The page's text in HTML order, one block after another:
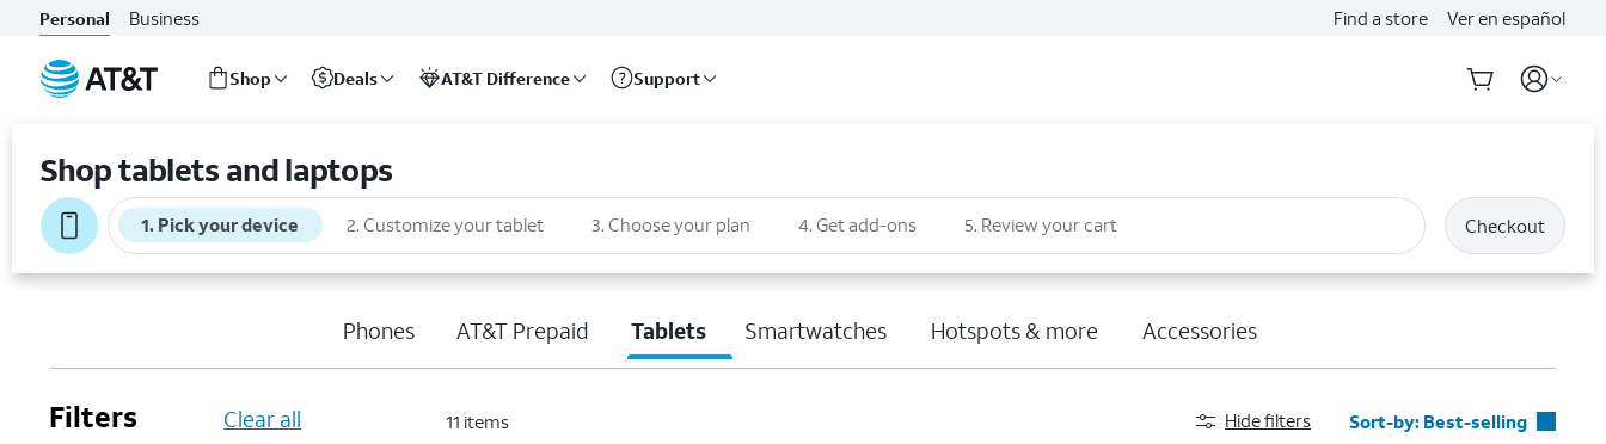
Personal Business Find a store Ver en español
Shop Deals AT&T Difference Support
Shop tablets and laptops
1. Pick your device 2. Customize your tablet 3. Choose your plan 4. Get add-ons 5. Review your cart Checkout
Phones AT&T Prepaid Tablets Smartwatches Hotspots & more Accessories
Filters Clear all 11 items Hide filters Sort-by: Best-selling